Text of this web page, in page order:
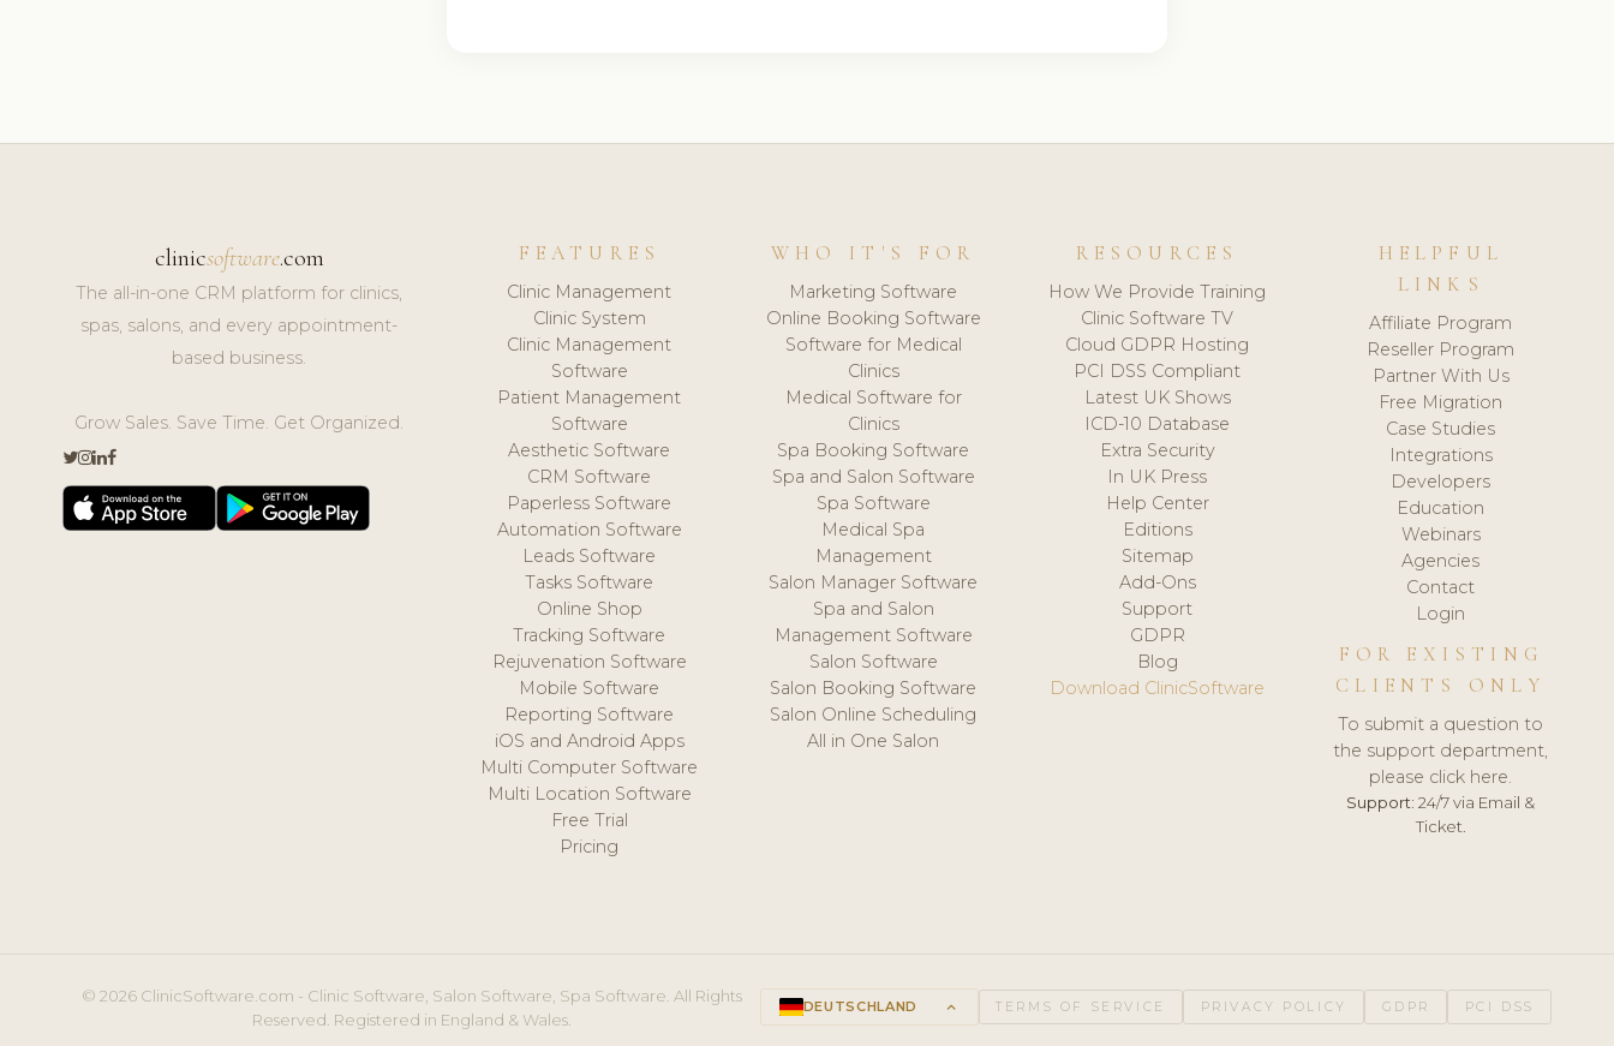
clinicsoftware.com
The all-in-one CRM platform for clinics,
spas, salons, and every appointment-
based business.
Grow Sales. Save Time. Get Organized.
FEATURES
Clinic Management
Clinic System
Clinic Management
Software
Patient Management
Software
Aesthetic Software
CRM Software
Paperless Software
Automation Software
Leads Software
Tasks Software
Online Shop
Tracking Software
Rejuvenation Software
Mobile Software
Reporting Software
iOS and Android Apps
Multi Computer Software
Multi Location Software
Free Trial
Pricing
WHO IT'S FOR
Marketing Software
Online Booking Software
Software for Medical
Clinics
Medical Software for
Clinics
Spa Booking Software
Spa and Salon Software
Spa Software
Medical Spa
Management
Salon Manager Software
Spa and Salon
Management Software
Salon Software
Salon Booking Software
Salon Online Scheduling
All in One Salon
RESOURCES
How We Provide Training
Clinic Software TV
Cloud GDPR Hosting
PCI DSS Compliant
Latest UK Shows
ICD-10 Database
Extra Security
In UK Press
Help Center
Editions
Sitemap
Add-Ons
Support
GDPR
Blog
Download ClinicSoftware
HELPFUL
LINKS
Affiliate Program
Reseller Program
Partner With Us
Free Migration
Case Studies
Integrations
Developers
Education
Webinars
Agencies
Contact
Login
FOR EXISTING
CLIENTS ONLY
To submit a question to
the support department,
please click here.
Support: 24/7 via Email &
Ticket.
© 2026 ClinicSoftware.com - Clinic Software, Salon Software, Spa Software. All Rights
Reserved. Registered in England & Wales.
DEUTSCHLAND keyboard_arrow_up TERMS OF SERVICE PRIVACY POLICY GDPR PCI DSS